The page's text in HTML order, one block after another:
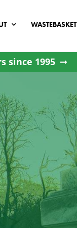
WASTEBASKET
since 1995